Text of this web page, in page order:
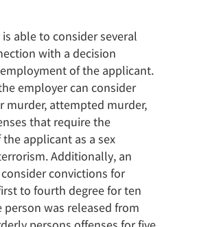
able to consider several
with a decision
of the applicant.
employer can consider
murder, attempted murder,
that require the
applicant as a sex
Additionally, an
convictions for
to fourth degree for ten
person was released from